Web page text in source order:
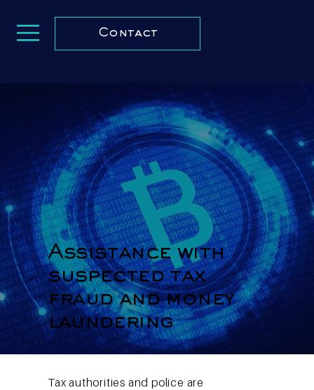
Contact
Assistance with
suspected tax
fraud and money
laundering
Tax authorities and police are